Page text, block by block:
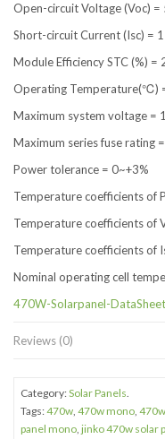
Open-circuit Voltage (Voc) =
Short-circuit Current (Isc) =
Module Efficiency STC (%) =
Operating
Maximum system voltage =
Maximum series fuse rating
Power tolerance = 0~+3%
Temperature coefficients
Temperature coefficients of
Temperature coefficients
Nominal operating cell
470W-Solarpanel-
Reviews (0)
Category:Solar Panels.
Tags:470w, 470w mono,
panel mono, jinko 470w solar